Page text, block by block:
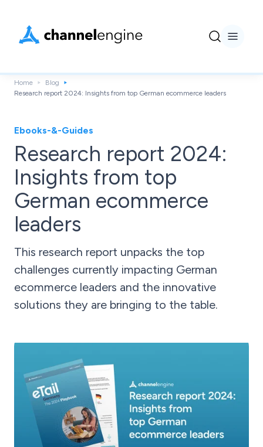
Home
Blog
Research report 2024: Insights from top German ecommerce leaders
Ebooks-&-Guides
Research report 2024:
Insights from top
German ecommerce
leaders
This research report unpacks the top
challenges currently impacting German
ecommerce leaders and the innovative
solutions they are bringing to the table.